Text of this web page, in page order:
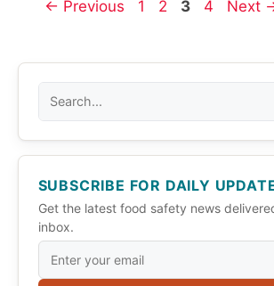
← Previous Page
1 Page
2 Page
3 Page
4 Next
SUBSCRIBE FOR DAILY
Get the latest food safety news
inbox.